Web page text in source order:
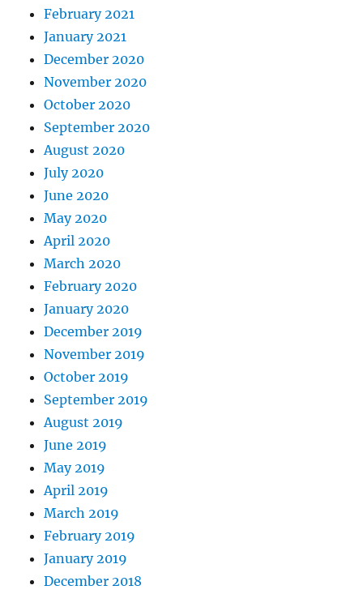
February 2021
January 2021
December 2020
November 2020
October 2020
September 2020
August 2020
July 2020
June 2020
May 2020
April 2020
March 2020
February 2020
January 2020
December 2019
November 2019
October 2019
September 2019
August 2019
June 2019
May 2019
April 2019
March 2019
February 2019
January 2019
December 2018